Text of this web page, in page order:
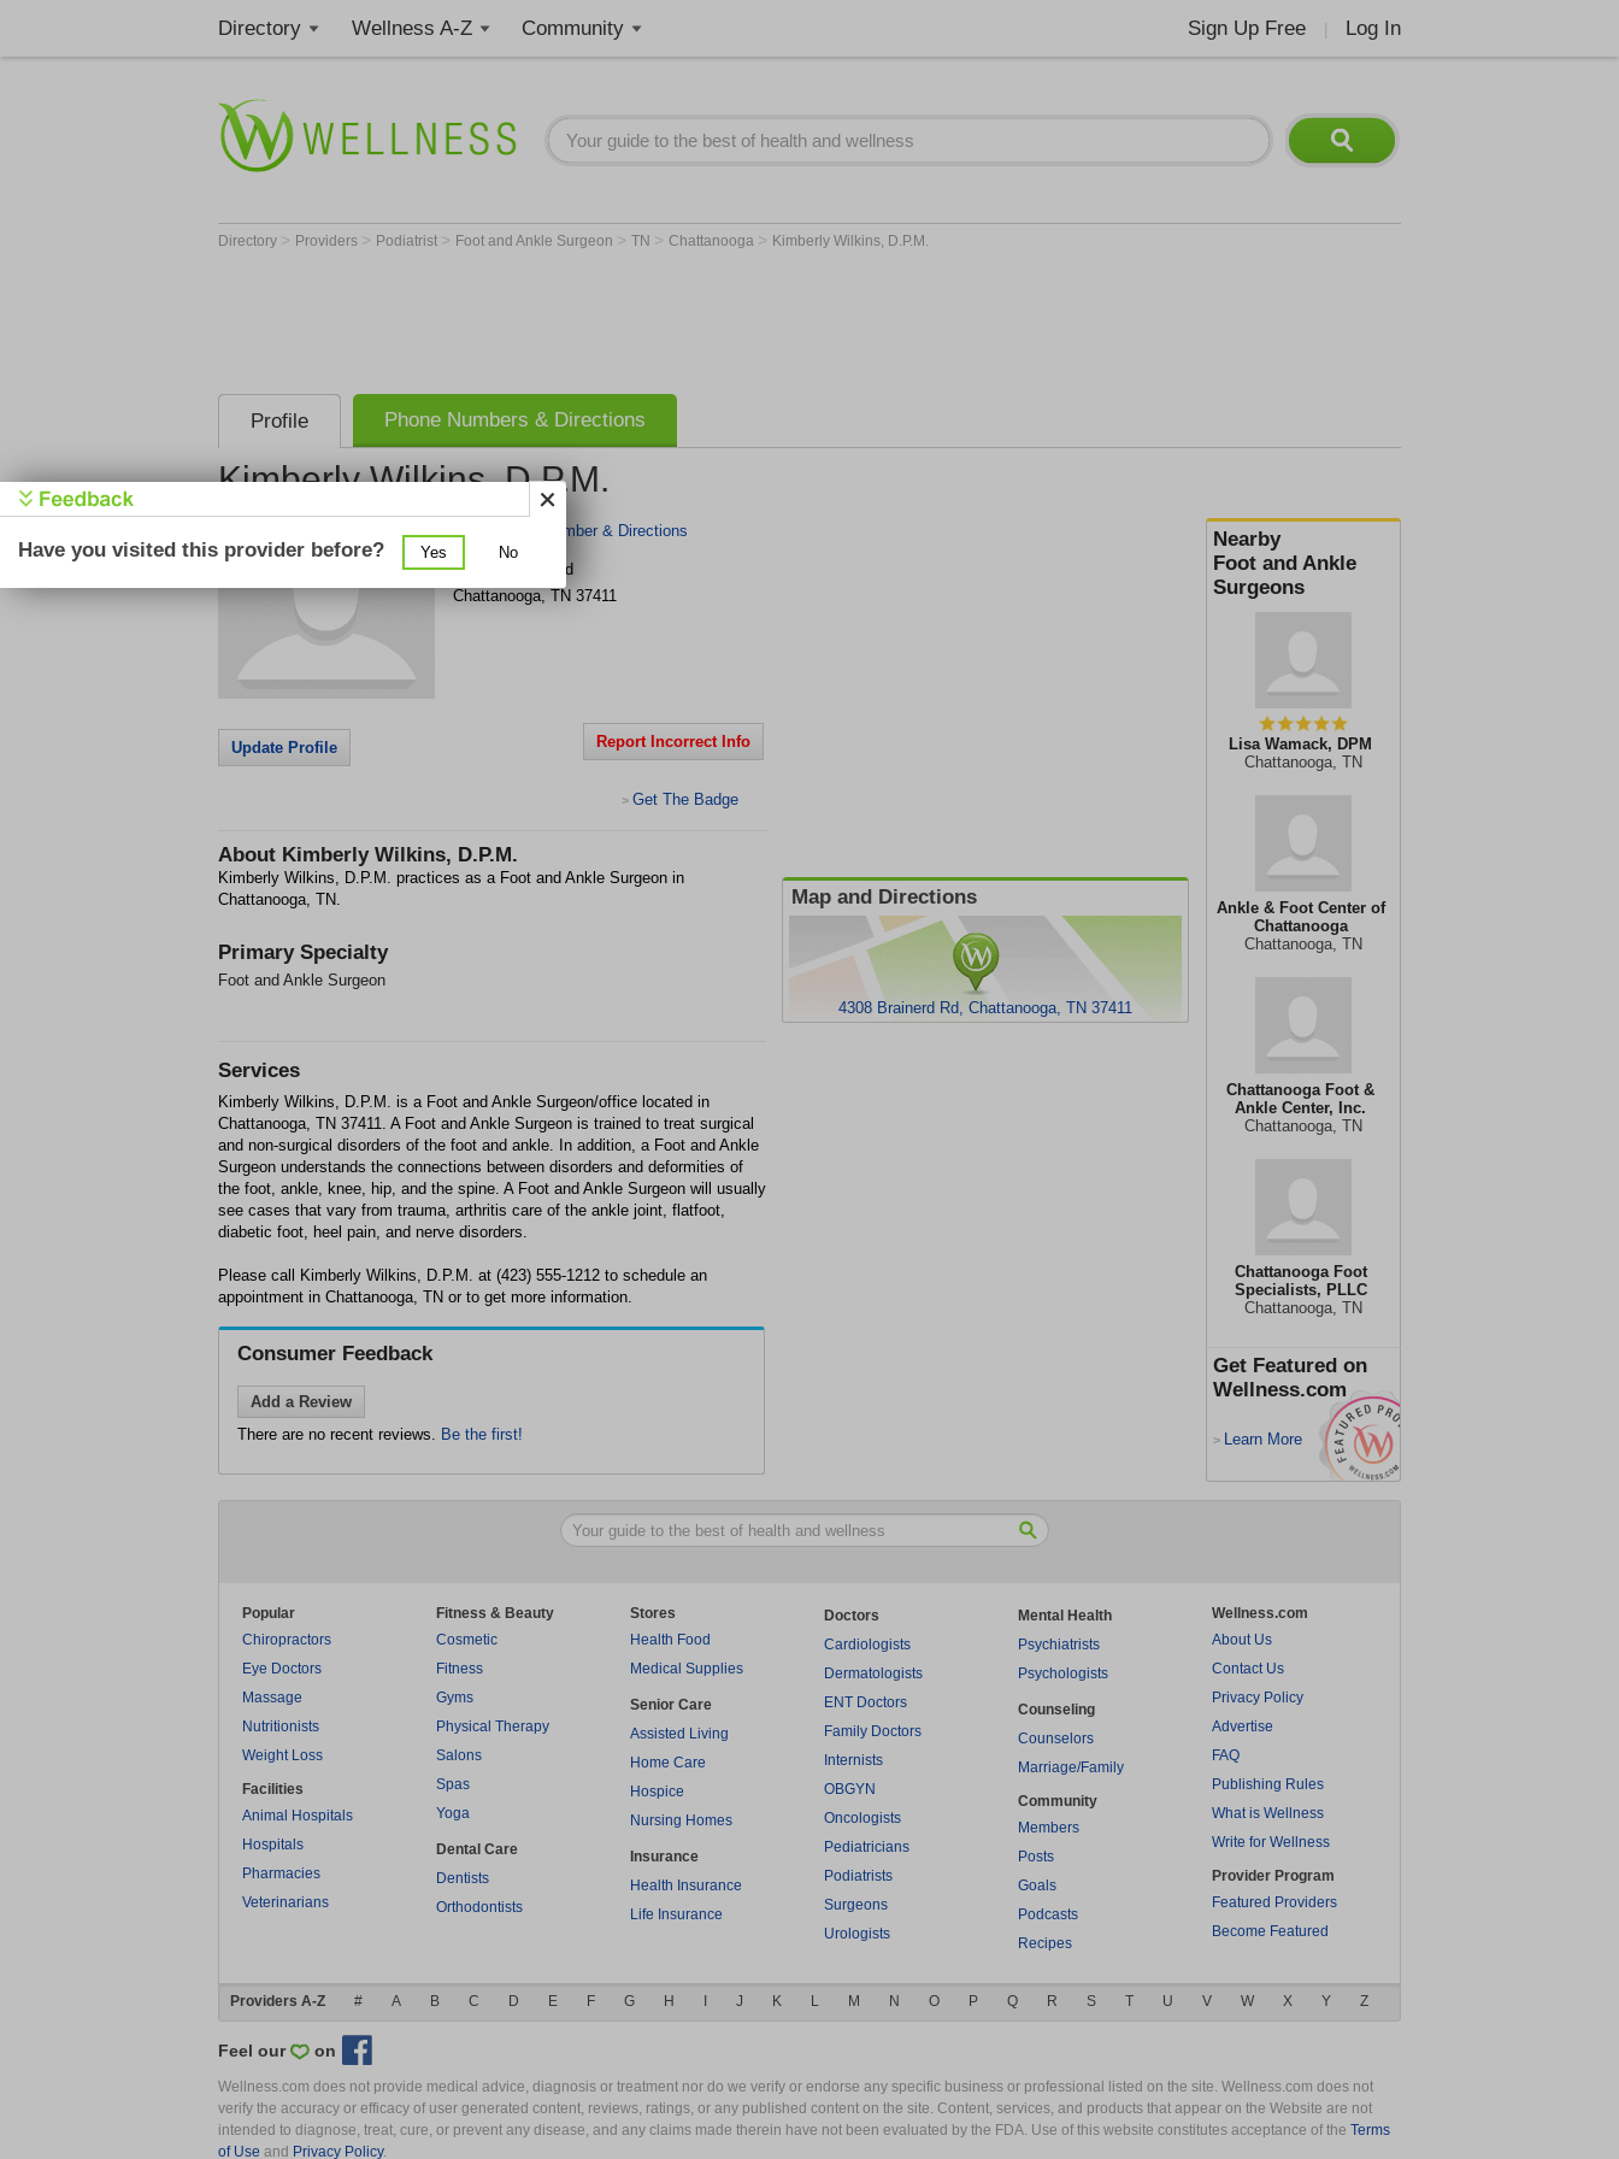
Directory Wellness A-Z Community Sign Up Free Log In
Directory > Providers > Podiatrist > Foot and Ankle Surgeon > TN > Chattanooga > Kimberly Wilkins, D.P.M.
Profile Phone Numbers & Directions
Kimberly Wilkins, D.P.M.
Nearby
Foot and Ankle
Surgeons
Lisa Wamack, DPM
Chattanooga, TN
Ankle & Foot Center of
Chattanooga
Chattanooga, TN
Chattanooga Foot &
Ankle Center, Inc.
Chattanooga, TN
Chattanooga Foot
Specialists, PLLC
Chattanooga, TN
Get Featured on
Wellness.com
> Learn More
Get Phone Number & Directions
4308 Brainerd Rd
Chattanooga, TN 37411
Update Profile Report Incorrect Info
> Get The Badge
About Kimberly Wilkins, D.P.M.
Kimberly Wilkins, D.P.M. practices as a Foot and Ankle Surgeon in
Chattanooga, TN.
Primary Specialty
Foot and Ankle Surgeon
Map and Directions
4308 Brainerd Rd, Chattanooga, TN 37411
Services
Kimberly Wilkins, D.P.M. is a Foot and Ankle Surgeon/office located in
Chattanooga, TN 37411. A Foot and Ankle Surgeon is trained to treat surgical
and non-surgical disorders of the foot and ankle. In addition, a Foot and Ankle
Surgeon understands the connections between disorders and deformities of
the foot, ankle, knee, hip, and the spine. A Foot and Ankle Surgeon will usually
see cases that vary from trauma, arthritis care of the ankle joint, flatfoot,
diabetic foot, heel pain, and nerve disorders.
Please call Kimberly Wilkins, D.P.M. at (423) 555-1212 to schedule an
appointment in Chattanooga, TN or to get more information.
Consumer Feedback
Add a Review
There are no recent reviews. Be the first!
Popular
Chiropractors
Eye Doctors
Massage
Nutritionists
Weight Loss
Facilities
Animal Hospitals
Hospitals
Pharmacies
Veterinarians
Fitness & Beauty
Cosmetic
Fitness
Gyms
Physical Therapy
Salons
Spas
Yoga
Dental Care
Dentists
Orthodontists
Stores
Health Food
Medical Supplies
Senior Care
Assisted Living
Home Care
Hospice
Nursing Homes
Insurance
Health Insurance
Life Insurance
Doctors
Cardiologists
Dermatologists
ENT Doctors
Family Doctors
Internists
OBGYN
Oncologists
Pediatricians
Podiatrists
Surgeons
Urologists
Mental Health
Psychiatrists
Psychologists
Counseling
Counselors
Marriage/Family
Community
Members
Posts
Goals
Podcasts
Recipes
Wellness.com
About Us
Contact Us
Privacy Policy
Advertise
FAQ
Publishing Rules
What is Wellness
Write for Wellness
Provider Program
Featured Providers
Become Featured
Providers A-Z # A B C D E F G H J K L M N O P Q R S T U V W X Y Z
Feel our on
Wellness.com does not provide medical advice, diagnosis or treatment nor do we verify or endorse any specific business or professional listed on the site. Wellness.com does not
verify the accuracy or efficacy of user generated content, reviews, ratings, or any published content on the site. Content, services, and products that appear on the Website are not
intended to diagnose, treat, cure, or prevent any disease, and any claims made therein have not been evaluated by the FDA. Use of this website constitutes acceptance of the Terms
of Use and Privacy Policy.
Have you visited this provider before? Yes No